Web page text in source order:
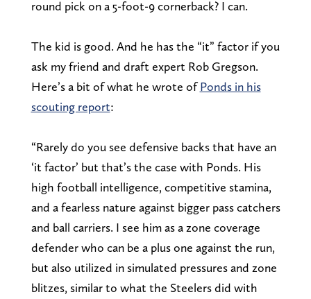
round pick on a 5-foot-9 cornerback? I can.
The kid is good. And he has the “it” factor if you
ask my friend and draft expert Rob Gregson.
Here’s a bit of what he wrote ofPonds in his
scouting report:
“Rarely do you see defensive backs that have an
‘it factor’ but that’s the case with Ponds. His
high football intelligence, competitive stamina,
and a fearless nature against bigger pass catchers
and ball carriers. I see him as a zone coverage
defender who can be a plus one against the run,
but also utilized in simulated pressures and zone
blitzes, similar to what the Steelers did with